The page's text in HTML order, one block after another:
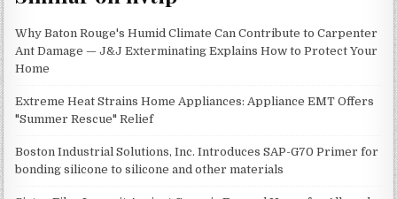
Why Baton Rouge's Humid Climate Can Contribute to Carpenter
Ant Damage — J&J Exterminating Explains How to Protect Your
Home
Extreme Heat Strains Home Appliances: Appliance EMT Offers
"Summer Rescue" Relief
Boston Industrial Solutions, Inc. Introduces SAP-G70 Primer for
bonding silicone to silicone and other materials